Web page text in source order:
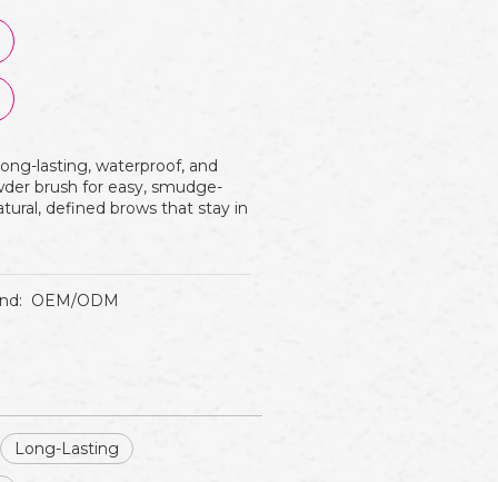
lasting, waterproof, and
brush for easy, smudge-
defined brows that stay in
OEM/ODM
Long-Lasting